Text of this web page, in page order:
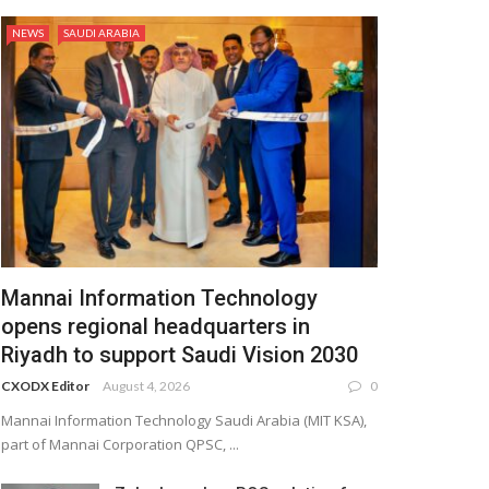
NEWS SAUDI ARABIA
Mannai Information Technology
opens regional headquarters in
Riyadh to support Saudi Vision 2030
CXODX Editor August 4, 2026 0
Mannai Information Technology Saudi Arabia (MIT KSA),
part of Mannai Corporation QPSC, ...